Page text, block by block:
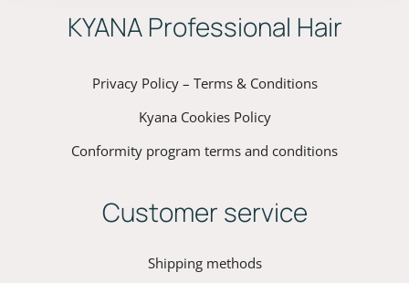
ΚYANA Professional Hair
Privacy Policy – Terms & Conditions
Kyana Cookies Policy
Conformity program terms and conditions
Customer service
Shipping methods